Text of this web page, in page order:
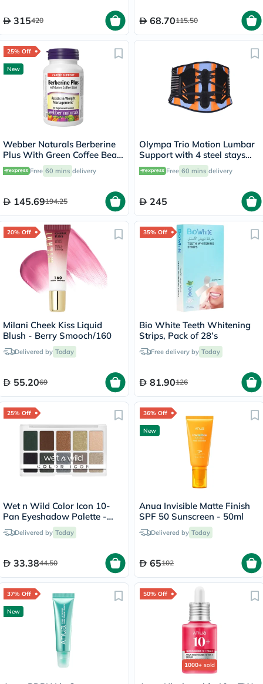
315420 68.70115.50
25% Off
New
Webber Naturals Berberine
Plus With Green Coffee Bean
Capsules - 60 Capsules
Free 60 mins delivery
145.69194.25
Olympa Trio Motion Lumbar
Support with 4 steel stays
9.5 Medium OWB-511
Free 60 mins delivery
245
20% Off
Milani Cheek Kiss Liquid
Blush - Berry Smooch/160
Delivered by Today
55.2069
35% Off
Bio White Teeth Whitening
Strips, Pack of 28’s
Free delivery by Today
81.90126
25% Off
Wet n Wild Color Icon 10-
Pan Eyeshadow Palette -
Lights Off
Delivered by Today
33.3844.50
36% Off
New
Anua Invisible Matte Finish
SPF 50 Sunscreen - 50ml
Delivered by Today
65102
37% Off
New
50% Off
1000+ sold